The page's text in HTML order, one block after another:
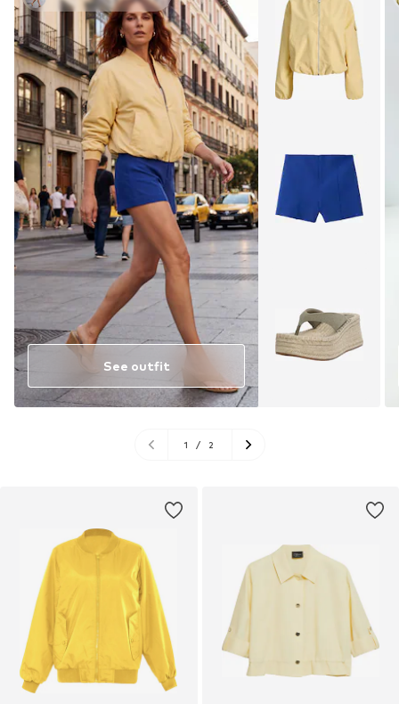
See outfit
1 / 2